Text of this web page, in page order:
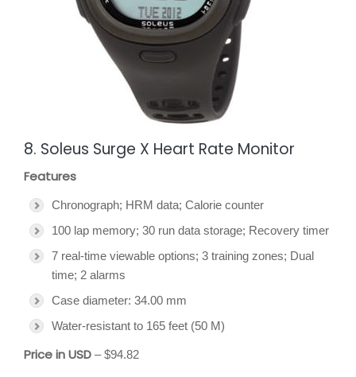
8. Soleus Surge X Heart Rate Monitor
Features
Chronograph; HRM data; Calorie counter
100 lap memory; 30 run data storage; Recovery timer
7 real-time viewable options; 3 training zones; Dual
time; 2 alarms
Case diameter: 34.00 mm
Water-resistant to 165 feet (50 M)
Price in USD – $94.82